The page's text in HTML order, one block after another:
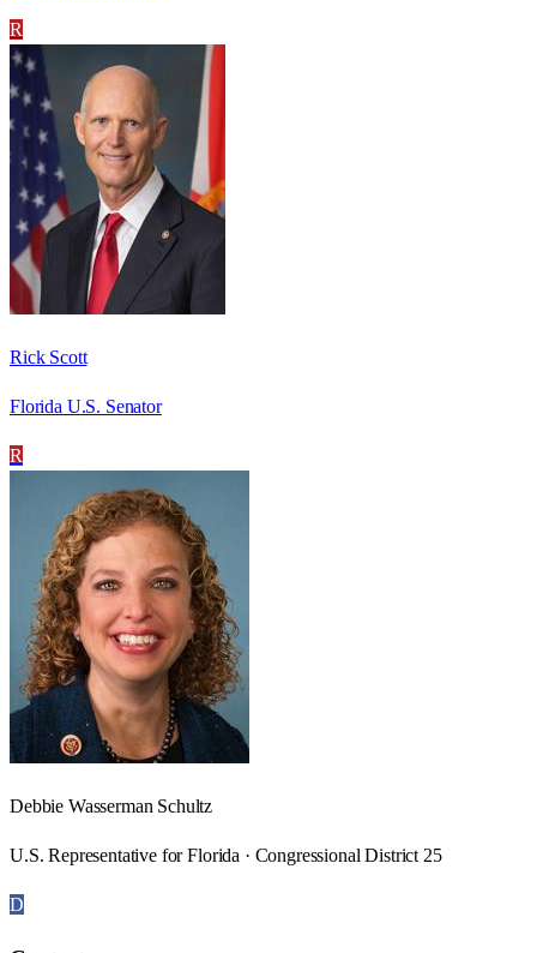
R
Rick Scott
Florida U.S. Senator
R
Debbie Wasserman Schultz
U.S. Representative for Florida · Congressional District 25
D